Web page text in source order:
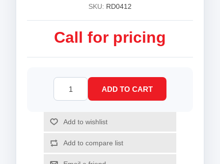
SKU: RD0412
Call for pricing